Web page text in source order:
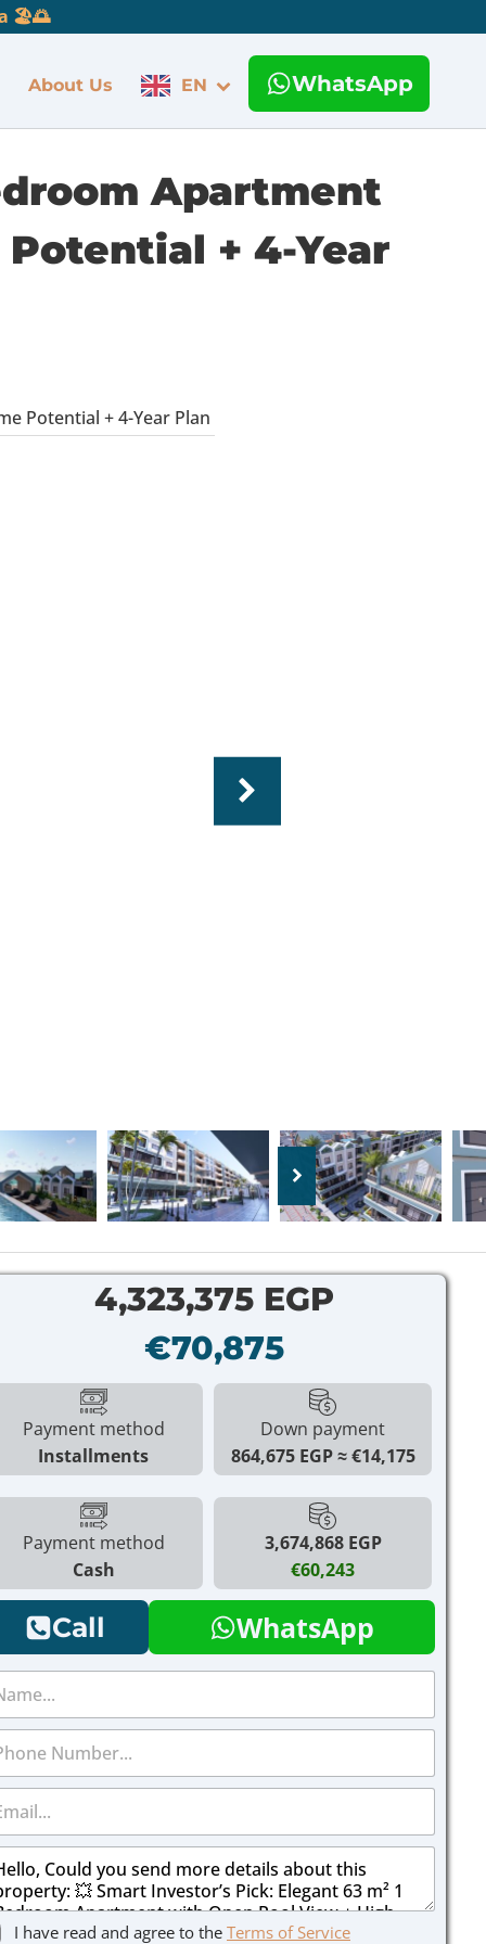
🏖️🌅
About Us EN WhatsApp
Apartment
+ 4-Year
Potential + 4-Year Plan
4,323,375 EGP
€70,875
Payment method
Installments
Down payment
864,675 EGP
€14,175
Payment method
Cash
3,674,868 EGP
€60,243
Call WhatsApp
I have read and agree to the Terms of Service